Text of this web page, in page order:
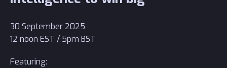
30 September 2025
12 noon EST / 5pm BST
Featuring: